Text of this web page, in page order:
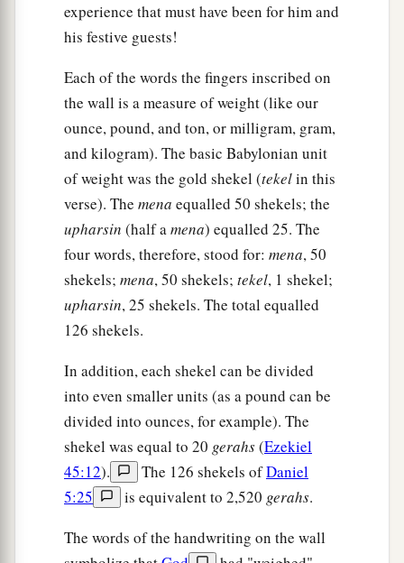
experience that must have been for him and
his festive guests!
Each of the words the fingers inscribed on
the wall is a measure of weight (like our
ounce, pound, and ton, or milligram, gram,
and kilogram). The basic Babylonian unit
of weight was the gold shekel (tekelin this
verse). The mena equalled 50 shekels; the
upharsin (half amena) equalled 25. The
four words, therefore, stood for: mena, 50
shekels; mena, 50 shekels; tekel, 1 shekel;
upharsin, 25 shekels. The total equalled
126 shekels.
In addition, each shekel can be divided
into even smaller units (as a pound can be
divided into ounces, for example). The
shekel was equal to 20 gerahs(Ezekiel
45:12). The 126 shekels ofDaniel
5:25
is equivalent to 2,520 gerahs.
The words of the handwriting on the wall